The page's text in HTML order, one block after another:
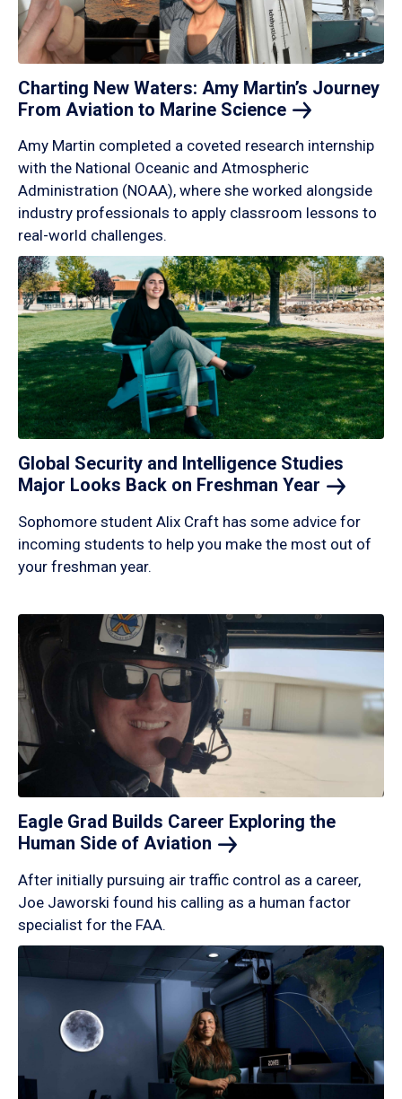
Charting New Waters: Amy Martin’s Journey
From Aviation to Marine Science
Amy Martin completed a coveted research internship
with the National Oceanic and Atmospheric
Administration (NOAA), where she worked alongside
industry professionals to apply classroom lessons to
real-world challenges.
Global Security and Intelligence Studies
Major Looks Back on Freshman Year
Sophomore student Alix Craft has some advice for
incoming students to help you make the most out of
your freshman year.
Eagle Grad Builds Career Exploring the
Human Side of Aviation
After initially pursuing air traffic control as a career,
Joe Jaworski found his calling as a human factor
specialist for the FAA.